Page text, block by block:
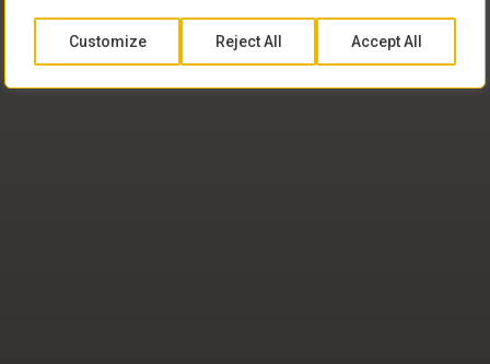
Customize Reject All Accept All